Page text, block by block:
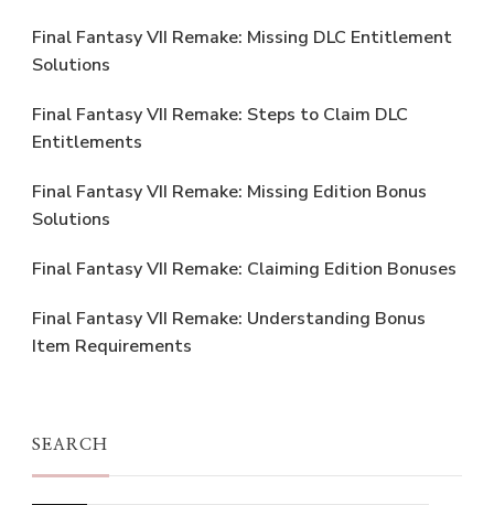
Final Fantasy VII Remake: Missing DLC Entitlement
Solutions
Final Fantasy VII Remake: Steps to Claim DLC
Entitlements
Final Fantasy VII Remake: Missing Edition Bonus
Solutions
Final Fantasy VII Remake: Claiming Edition Bonuses
Final Fantasy VII Remake: Understanding Bonus
Item Requirements
SEARCH